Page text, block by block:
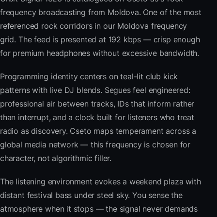
frequency broadcasting from Moldova. One of the most
referenced rock corridors in our Moldova frequency
grid. The feed is presented at 192 kbps — crisp enough
for premium headphones without excessive bandwidth.
Programming identity centers on teal-lit club kick
patterns with live DJ blends. Segues feel engineered:
professional air between tracks, IDs that inform rather
than interrupt, and a clock built for listeners who treat
radio as discovery. Cseto maps temperament across a
global media network — this frequency is chosen for
character, not algorithmic filler.
The listening environment evokes a weekend plaza with
distant festival bass under steel sky. You sense the
atmosphere when it stops — the signal never demands